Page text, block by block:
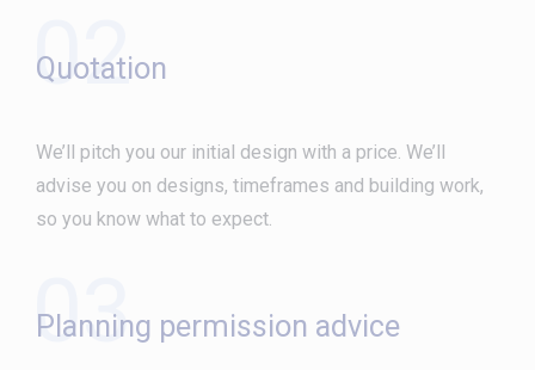
02
Quotation
We’ll pitch you our initial design with a price. We’ll
advise you on designs, timeframes and building work,
so you know what to expect.
03
Planning permission advice